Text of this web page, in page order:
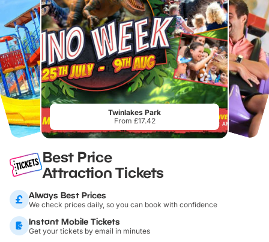
Twinlakes Park
From £17.42
Best Price
Attraction Tickets
Always Best Prices
We check prices daily, so you can book with confidence
Instant Mobile Tickets
Get your tickets by email in minutes